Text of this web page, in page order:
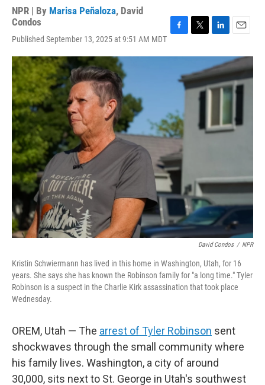
NPR | By Marisa Peñaloza, David
Condos
Published September 13, 2025 at 9:51 AM MDT
c
k
i
t
t
e
n
k
e
d
a
i
l
David Condos / NPR
Kristin Schwiermann has lived in this home in Washington, Utah, for 16
years. She says she has known the Robinson family for "a long time." Tyler
Robinson is a suspect in the Charlie Kirk assassination that took place
Wednesday.
OREM, Utah — The arrest of Tyler Robinson sent
shockwaves through the small community where
his family lives. Washington, a city of around
30,000, sits next to St. George in Utah's southwest